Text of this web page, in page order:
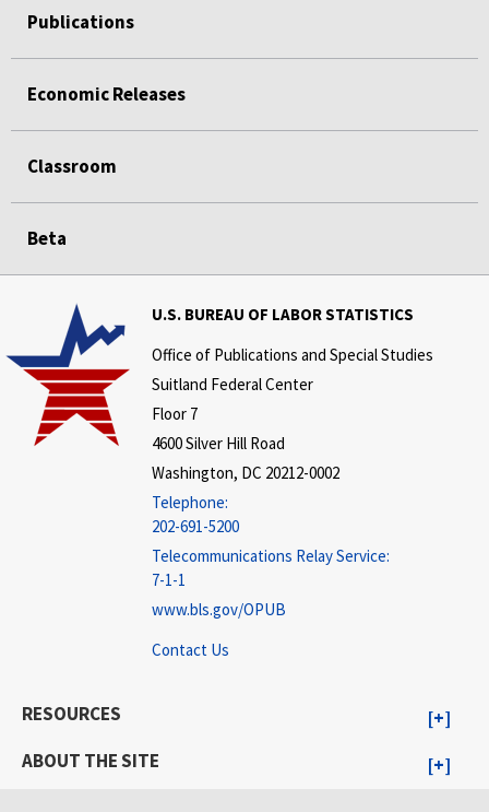
Publications
Economic Releases
Classroom
Beta
U.S. BUREAU OF LABOR STATISTICS
Office of Publications and Special Studies
Suitland Federal Center
Floor 7
4600 Silver Hill Road
Washington, DC 20212-0002
Telephone:
202-691-5200
Telecommunications Relay Service:
7-1-1
www.bls.gov/OPUB
Contact Us
RESOURCES
ABOUT THE SITE